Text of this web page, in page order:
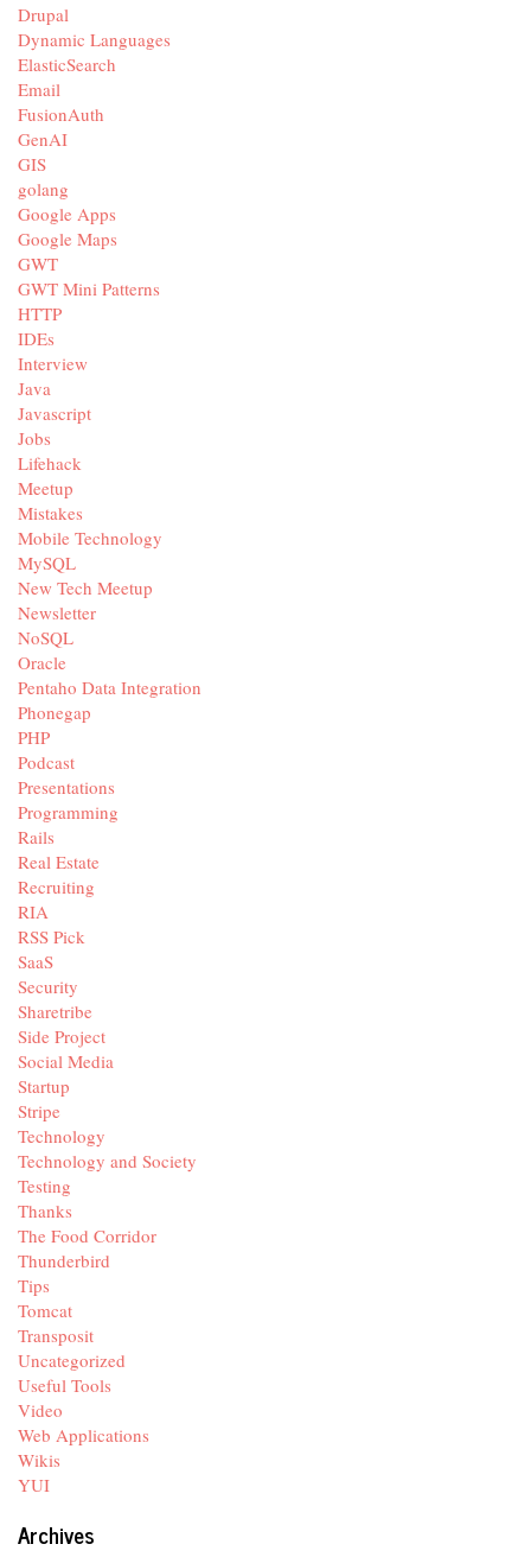
Drupal
Dynamic Languages
ElasticSearch
Email
FusionAuth
GenAI
GIS
golang
Google Apps
Google Maps
GWT
GWT Mini Patterns
HTTP
IDEs
Interview
Java
Javascript
Jobs
Lifehack
Meetup
Mistakes
Mobile Technology
MySQL
New Tech Meetup
Newsletter
NoSQL
Oracle
Pentaho Data Integration
Phonegap
PHP
Podcast
Presentations
Programming
Rails
Real Estate
Recruiting
RIA
RSS Pick
SaaS
Security
Sharetribe
Side Project
Social Media
Startup
Stripe
Technology
Technology and Society
Testing
Thanks
The Food Corridor
Thunderbird
Tips
Tomcat
Transposit
Uncategorized
Useful Tools
Video
Web Applications
Wikis
YUI
Archives